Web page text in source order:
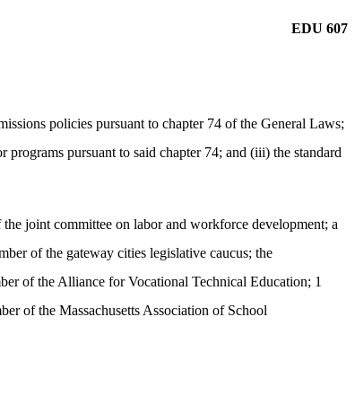
EDU 607
policies pursuant to chapter 74 of the General Laws;
pursuant to said chapter 74; and (iii) the standard
joint committee on labor and workforce development; a
of the gateway cities legislative caucus; the
of the Alliance for Vocational Technical Education; 1
of the Massachusetts Association of School